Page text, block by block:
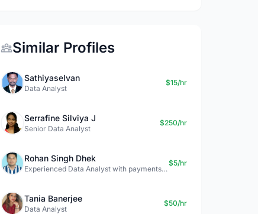
Similar Profiles
Sathiyaselvan
Data Analyst
$15/hr
Serrafine Silviya J
Senior Data Analyst
$250/hr
Rohan Singh Dhek
Experienced Data Analyst with payments + SQL + Python expertise
$5/hr
Tania Banerjee
Data Analyst
$50/hr